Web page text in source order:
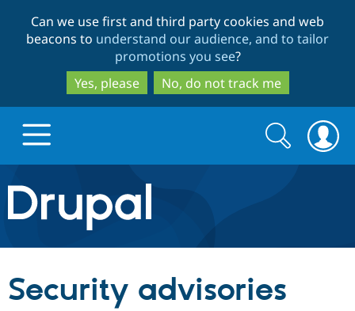
to
main
content
to
search
Can we use first and third party cookies and web
beacons to understand our audience, and to tailor
promotions you see?
Yes, please
No, do not track me
Drupal.org home
Discover Drupal
Drupal Core
Build with Drupal
Search
form
Search
Security advisories